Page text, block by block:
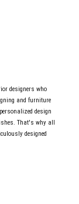
designers who
and furniture
design
That's why all
designed